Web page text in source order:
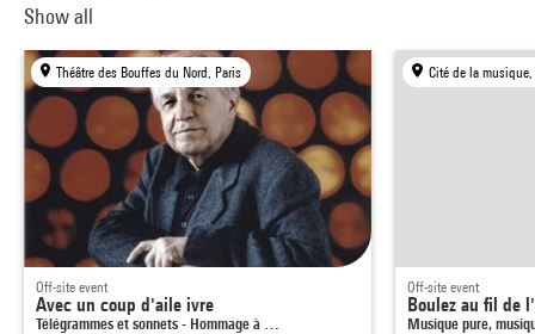
Show all
Théâtre des Bouffes du Nord, Paris
Off-site event
Avec un coup d'aile ivre
Télégrammes et sonnets - Hommage à …
Cité de la musique,
Off-site event
Boulez au fil de
Musique pure,